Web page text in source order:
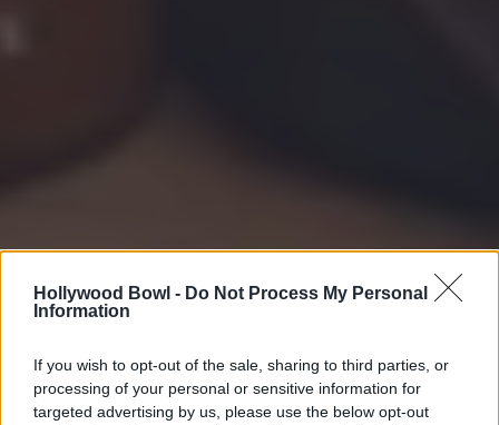
Hollywood Bowl - Do Not Process My Personal
Information
If you wish to opt-out of the sale, sharing to third parties, or
processing of your personal or sensitive information for
targeted advertising by us, please use the below opt-out